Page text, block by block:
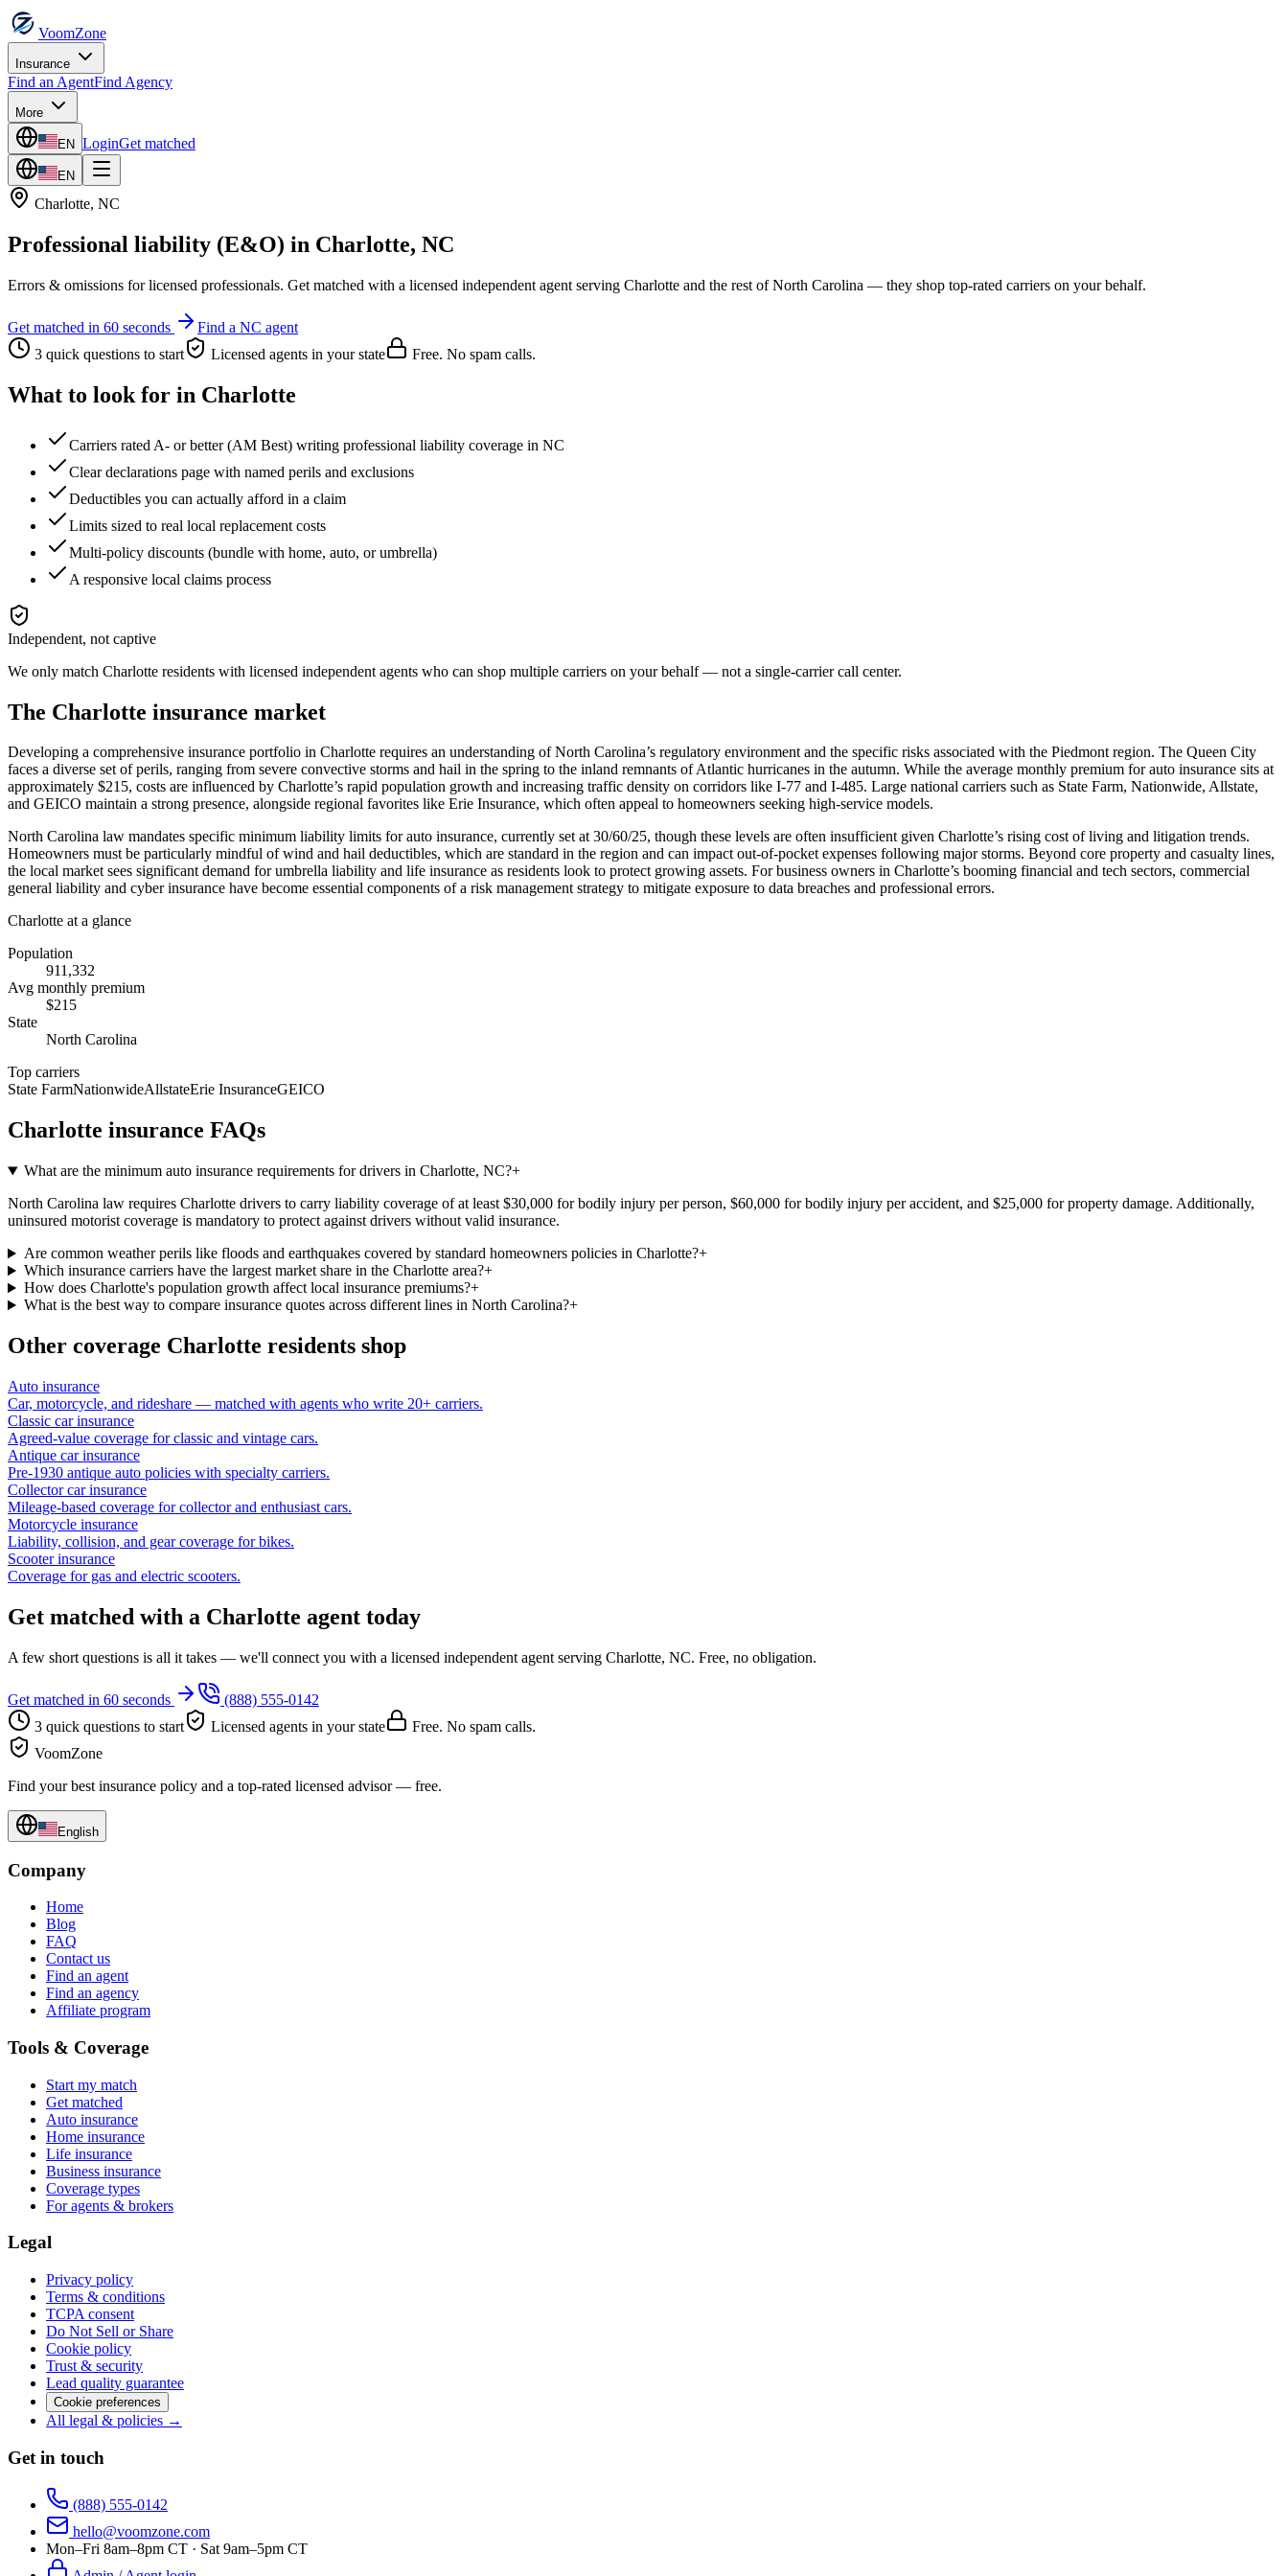
VoomZone
Insurance
Find an AgentFind Agency
More
EN LoginGet matched
EN
Charlotte, NC
Professional liability (E&O) in Charlotte, NC
Errors & omissions for licensed professionals. Get matched with a licensed independent agent serving Charlotte and the rest ofNorth Carolina — they shop top-rated carriers on your behalf.
Get matched in 60 seconds Find a NC agent
3 quick questions to start
Licensed agents in your state Free. No spam calls.
What to look for in Charlotte
Carriers rated A- or better (AM Best) writing professional liability coverage in NC
Clear declarations page with named perils and exclusions
Deductibles you can actually afford in a claim
Limits sized to real local replacement costs
Multi-policy discounts (bundle with home, auto, or umbrella)
A responsive local claims process
Independent, not captive
We only match Charlotte residents with licensed independent agents who can shop multiple carriers on your behalf — not a single-carrier call center.
The Charlotte insurance market
Developing a comprehensive insurance portfolio in Charlotte requires an understanding of North Carolina’s regulatory environment and the specific risks associated with the Piedmont region. The Queen City
faces a diverse set of perils, ranging from severe convective storms and hail in the spring to the inland remnants of Atlantic hurricanes in the autumn. While the average monthly premium for auto insurance sits at
approximately $215, costs are influenced by Charlotte’s rapid population growth and increasing traffic density on corridors like I-77 and I-485. Large national carriers such as State Farm, Nationwide, Allstate,
and GEICO maintain a strong presence, alongside regional favorites like Erie Insurance, which often appeal to homeowners seeking high-service models.
North Carolina law mandates specific minimum liability limits for auto insurance, currently set at 30/60/25, though these levels are often insufficient given Charlotte’s rising cost of living and litigation trends.
Homeowners must be particularly mindful of wind and hail deductibles, which are standard in the region and can impact out-of-pocket expenses following major storms. Beyond core property and casualty lines,
the local market sees significant demand for umbrella liability and life insurance as residents look to protect growing assets. For business owners in Charlotte’s booming financial and tech sectors, commercial
general liability and cyber insurance have become essential components of a risk management strategy to mitigate exposure to data breaches and professional errors.
Charlotte at a glance
Population
911,332
Avg monthly premium
$215
State
North Carolina
Top carriers
State FarmNationwideAllstateErie InsuranceGEICO
Charlotte insurance FAQs
What are the minimum auto insurance requirements for drivers in Charlotte, NC?+
North Carolina law requires Charlotte drivers to carry liability coverage of at least $30,000 for bodily injury per person, $60,000 for bodily injury per accident, and $25,000 for property damage. Additionally,
uninsured motorist coverage is mandatory to protect against drivers without valid insurance.
Are common weather perils like floods and earthquakes covered by standard homeowners policies in Charlotte?+
Which insurance carriers have the largest market share in the Charlotte area?+
How does Charlotte's population growth affect local insurance premiums?+
What is the best way to compare insurance quotes across different lines in North Carolina?+
Other coverage Charlotte residents shop
Auto insurance
Car, motorcycle, and rideshare — matched with agents who write 20+ carriers.
Classic car insurance
Agreed-value coverage for classic and vintage cars.
Antique car insurance
Pre-1930 antique auto policies with specialty carriers.
Collector car insurance
Mileage-based coverage for collector and enthusiast cars.
Motorcycle insurance
Liability, collision, and gear coverage for bikes.
Scooter insurance
Coverage for gas and electric scooters.
Get matched with a Charlotte agent today
A few short questions is all it takes — we'll connect you with a licensed independent agent serving Charlotte, NC. Free, no obligation.
Get matched in 60 seconds
(888) 555-0142
3 quick questions to start
Licensed agents in your state
Free. No spam calls.
VoomZone
Find your best insurance policy and a top-rated licensed advisor — free.
English
Company
Home
Blog
FAQ
Contact us
Find an agent
Find an agency
Affiliate program
Tools & Coverage
Start my match
Get matched
Auto insurance
Home insurance
Life insurance
Business insurance
Coverage types
For agents & brokers
Legal
Privacy policy
Terms & conditions
TCPA consent
Do Not Sell or Share
Cookie policy
Trust & security
Lead quality guarantee
Cookie preferences
All legal & policies →
Get in touch
(888) 555-0142
hello@voomzone.com
Mon–Fri 8am–8pm CT · Sat 9am–5pm CT